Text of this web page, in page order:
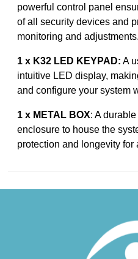
powerful control panel
of all security devices and
monitoring and adjustments.
1 x K32 LED KEYPAD: A
intuitive LED display,
and configure your system
1 x METAL BOX: A
enclosure to house the
protection and longevity for